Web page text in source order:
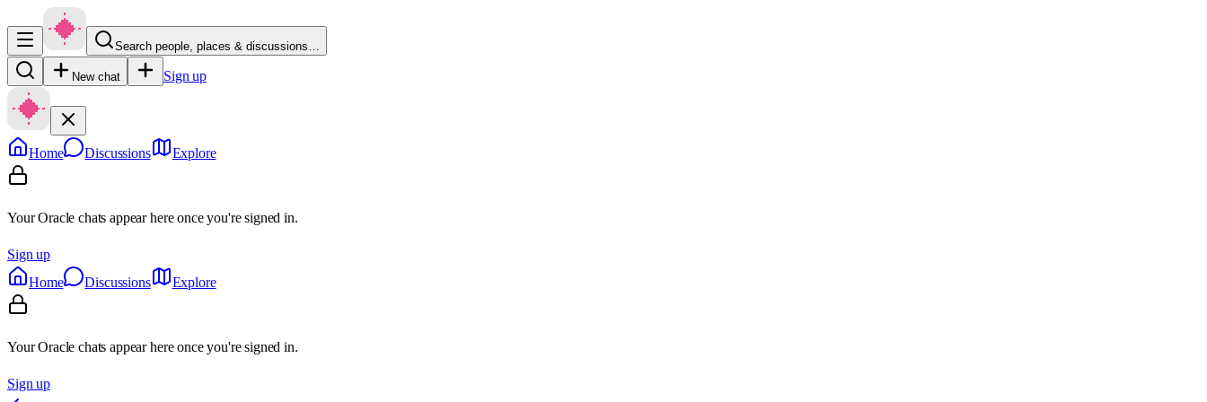
Search people, places & discussions…
New chat Sign up
Home Discussions Explore
Your Oracle chats appear here once you're signed in.
Sign up
Home
Discussions Explore
Your Oracle chats appear here once you're signed in.
Sign up